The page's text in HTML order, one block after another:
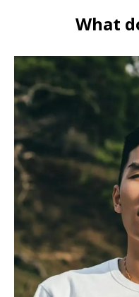
What